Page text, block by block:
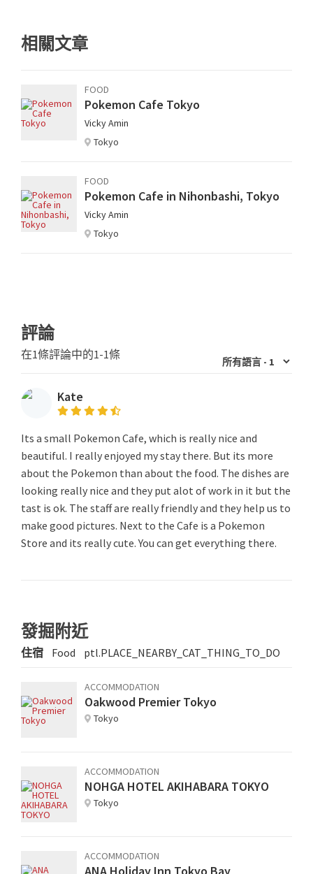
相關文章
FOOD
Pokemon Cafe Tokyo
Vicky Amin
Tokyo
FOOD
Pokemon Cafe in Nihonbashi, Tokyo
Vicky Amin
Tokyo
評論
在1條評論中的1-1條
Kate
Its a small Pokemon Cafe, which is really nice and
beautiful. I really enjoyed my stay there. But its more
about the Pokemon than about the food. The dishes are
looking really nice and they put alot of work in it but the
tast is ok. The staff are really friendly and they help us to
make good pictures. Next to the Cafe is a Pokemon
Store and its really cute. You can get everything there.
發掘附近
住宿 Food ptl.PLACE_NEARBY_CAT_THING_TO_DO
ACCOMMODATION
Oakwood Premier Tokyo
Tokyo
ACCOMMODATION
NOHGA HOTEL AKIHABARA TOKYO
Tokyo
ACCOMMODATION
ANA Holiday Inn Tokyo Bay